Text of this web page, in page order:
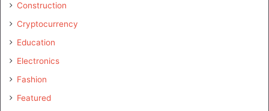
Construction
Cryptocurrency
Education
Electronics
Fashion
Featured